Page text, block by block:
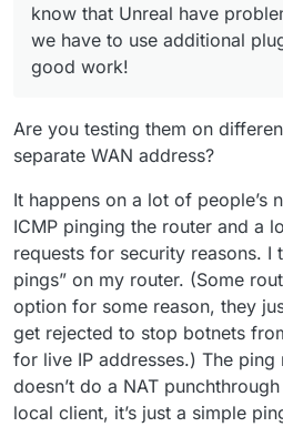
know that Unreal have
we have to use additional
good work!
Are you testing them on
separate WAN address?
It happens on a lot of people’s
ICMP pinging the router and a
requests for security reasons. I
pings” on my router. (Some
option for some reason, they
get rejected to stop botnets
for live IP addresses.) The
doesn’t do a NAT
local client, it’s just a simple